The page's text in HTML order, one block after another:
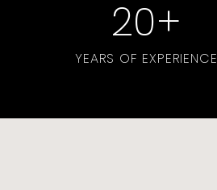
20+
YEARS OF EXPERIENCE